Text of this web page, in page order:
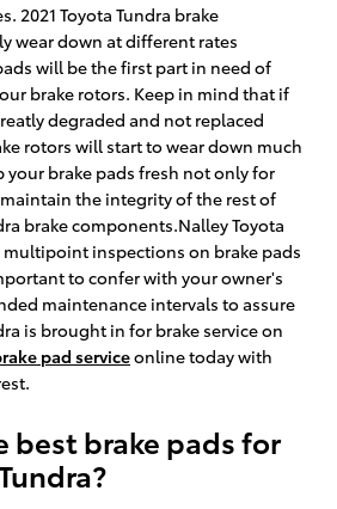
2021 Toyota Tundra brake
wear down at different rates
will be the first part in need of
brake rotors. Keep in mind that if
degraded and not replaced
rotors will start to wear down much
your brake pads fresh not only for
the integrity of the rest of
brake components.Nalley Toyota
multipoint inspections on brake pads
to confer with your owner's
maintenance intervals to assure
is brought in for brake service on
pad serviceonline today with
best brake pads for